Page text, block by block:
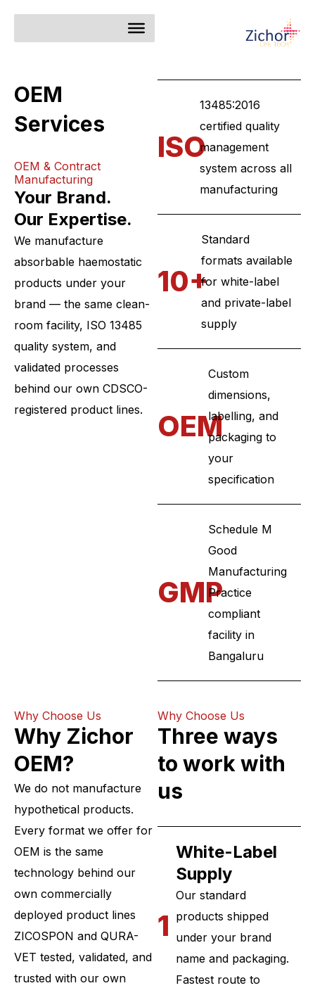
content
OEM
Services
OEM & Contract
Manufacturing
Your Brand.
Our Expertise.
We manufacture
absorbable haemostatic
products under your
brand — the same clean-
room facility, ISO 13485
quality system, and
validated processes
behind our own CDSCO-
registered product lines.
ISO
13485:2016
certified quality
management
system across all
manufacturing
10+
Standard
formats available
for white-label
and private-label
supply
OEM
Custom
dimensions,
labelling, and
packaging to
your
specification
GMP
Schedule M
Good
Manufacturing
Practice
compliant
facility in
Bangaluru
Why Choose Us
Why Zichor
OEM?
We do not manufacture
hypothetical products.
Every format we offer for
OEM is the same
technology behind our
own commercially
deployed product lines
ZICOSPON and QURA-
VET tested, validated, and
trusted with our own
Why Choose Us
Three ways
to work with
us
1
White-Label
Supply
Our standard
products shipped
under your brand
name and packaging.
Fastest route to